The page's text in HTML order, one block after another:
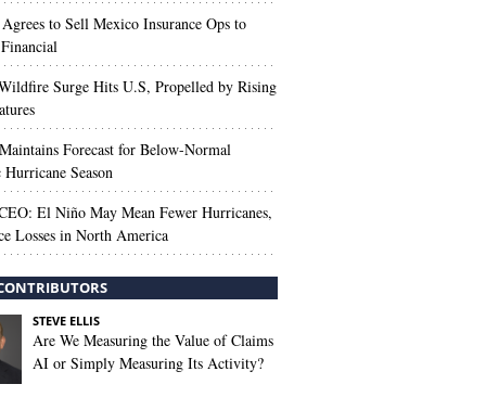
to Sell Mexico Insurance Ops to
Surge Hits U.S, Propelled by Rising
Forecast for Below-Normal
Season
El Niño May Mean Fewer Hurricanes,
Losses in North America
STEVE ELLIS
Are We Measuring the Value of Claims
AI or Simply Measuring Its Activity?